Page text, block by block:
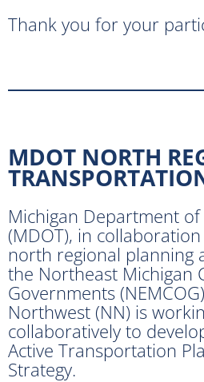
Thank you for your
MDOT NORTH
Michigan Department
(MDOT), in
north regional planning
the Northeast Michigan
Governments
Northwest (NN) is
collaboratively to
Active Transportation
Strategy.